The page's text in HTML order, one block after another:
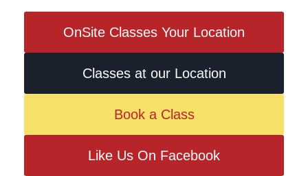
OnSite Classes Your Location
Classes at our Location
Book a Class
Like Us On Facebook